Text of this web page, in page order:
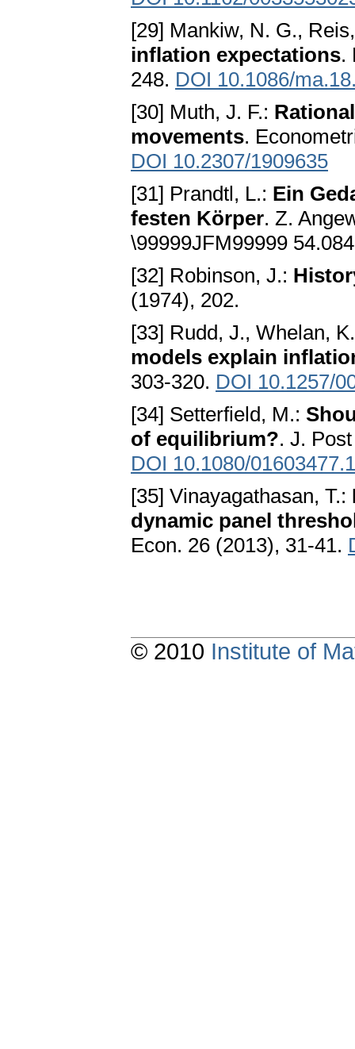
[29] Mankiw, N. G.,
inflation expectations.
248. DOI 10.1086/
[30] Muth, J. F.:
movements.
DOI 10.2307/1909635
[31] Prandtl, L.: Ein
festen Körper. Z.
\99999JFM99999
[32] Robinson, J.:
(1974), 202.
[33] Rudd, J., Whelan,
models explain
303-320. DOI 10.1257/
[34] Setterfield, M.:
of equilibrium?. J.
DOI 10.1080/
[35] Vinayagathasan, T.:
dynamic panel
Econ. 26 (2013), 31-41.
© 2010 Institute of